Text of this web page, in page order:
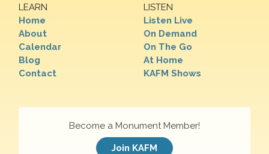
LEARN
Home
About
Calendar
Blog
Contact
LISTEN
Listen Live
On Demand
On The Go
At Home
KAFM Shows
Become a Monument Member!
Join KAFM